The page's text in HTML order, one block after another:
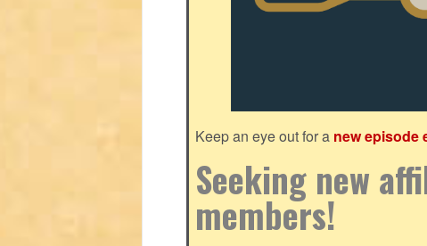
Keep an eye out for a new episode
Seeking new
members!